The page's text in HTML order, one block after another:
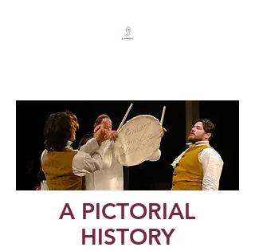
A PICTORIAL
HISTORY